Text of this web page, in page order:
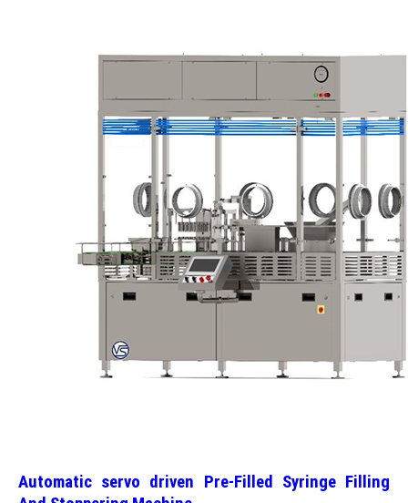
Automatic servo driven Pre-Filled Syringe Filling